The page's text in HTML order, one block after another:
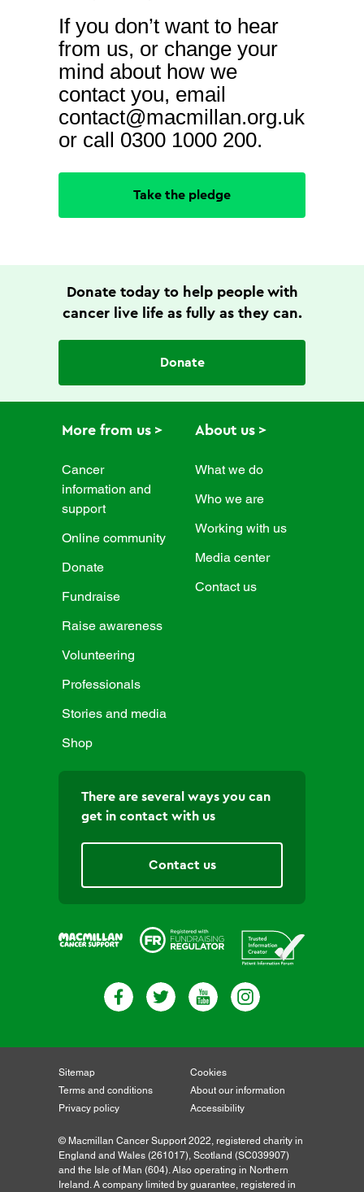
If you don’t want to hear
from us, or change your
mind about how we
contact you, email
contact@macmillan.org.uk
or call 0300 1000 200.
Take the pledge
Donate today to help people with
cancer live life as fully as they can.
Donate
More from us
Cancer
information and
support
Online community
Donate
Fundraise
Raise awareness
Volunteering
Professionals
Stories and media
Shop
About us
What we do
Who we are
Working with us
Media center
Contact us
There are several ways you can
get in contact with us
Contact us
Sitemap
Terms and conditions
Privacy policy
Cookies
About our information
Accessibility
© Macmillan Cancer Support 2022, registered charity in
England and Wales (261017), Scotland (SC039907)
and the Isle of Man (604). Also operating in Northern
Ireland. A company limited by guarantee, registered in